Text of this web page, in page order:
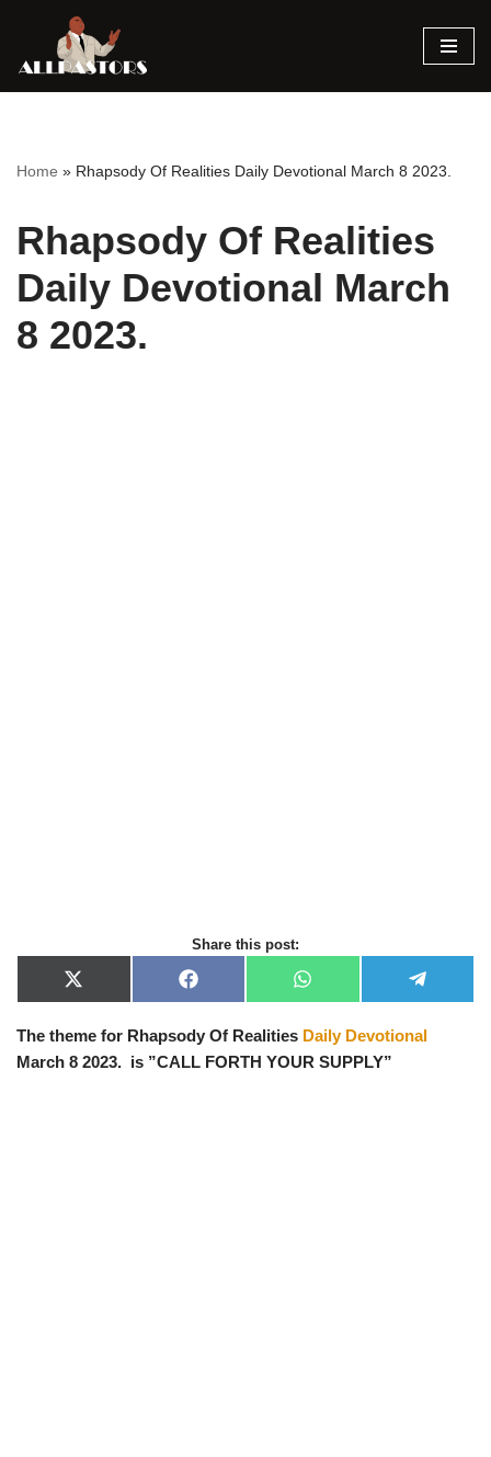
Skip
Home » Rhapsody Of Realities Daily Devotional March 8 2023.
Rhapsody Of Realities
Daily Devotional March
8 2023.
Share this post:
X
(
w
i
t
F
a
e
b
o
W
h
t
s
A
e
e
The theme for Rhapsody Of Realities Daily Devotional
March 8 2023. is ”CALL FORTH YOUR SUPPLY”